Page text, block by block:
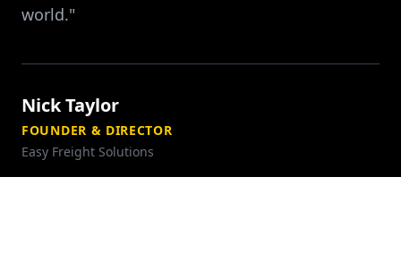
world."
Nick Taylor
FOUNDER & DIRECTOR
Easy Freight Solutions